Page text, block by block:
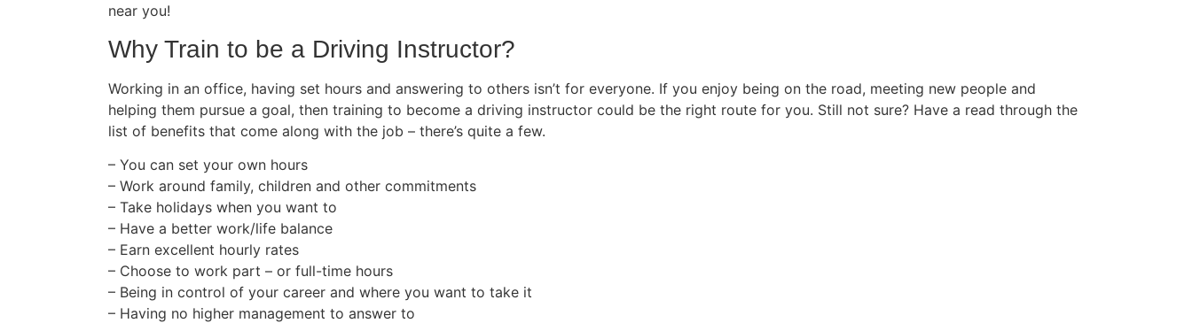
near you!
Why Train to be a Driving Instructor?
Working in an office, having set hours and answering to others isn’t for everyone. If you enjoy being on the road, meeting new people and
helping them pursue a goal, then training to become a driving instructor could be the right route for you. Still not sure? Have a read through the
list of benefits that come along with the job – there’s quite a few.
– You can set your own hours
– Work around family, children and other commitments
– Take holidays when you want to
– Have a better work/life balance
– Earn excellent hourly rates
– Choose to work part – or full-time hours
– Being in control of your career and where you want to take it
– Having no higher management to answer to